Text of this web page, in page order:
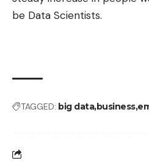
be Data Scientists.
TAGGED: big databusiness